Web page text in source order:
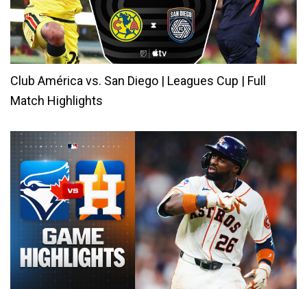
Club América vs. San Diego | Leagues Cup | Full
Match Highlights